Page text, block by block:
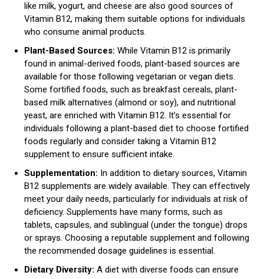
like milk, yogurt, and cheese are also good sources of
Vitamin B12, making them suitable options for individuals
who consume animal products.
Plant-Based Sources: While Vitamin B12 is primarily
found in animal-derived foods, plant-based sources are
available for those following vegetarian or vegan diets.
Some fortified foods, such as breakfast cereals, plant-
based milk alternatives (almond or soy), and nutritional
yeast, are enriched with Vitamin B12. It’s essential for
individuals following a plant-based diet to choose fortified
foods regularly and consider taking a Vitamin B12
supplement to ensure sufficient intake.
Supplementation: In addition to dietary sources, Vitamin
B12 supplements are widely available. They can effectively
meet your daily needs, particularly for individuals at risk of
deficiency. Supplements have many forms, such as
tablets, capsules, and sublingual (under the tongue) drops
or sprays. Choosing a reputable supplement and following
the recommended dosage guidelines is essential.
Dietary Diversity: A diet with diverse foods can ensure